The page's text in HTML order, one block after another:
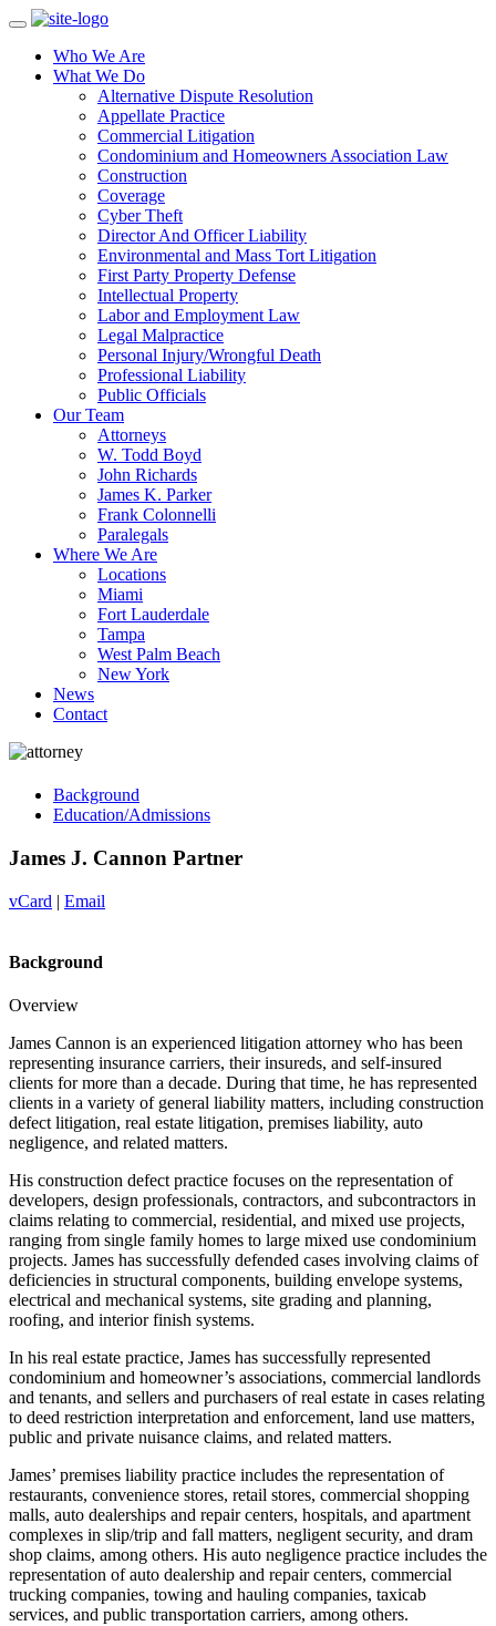
Who We Are
What We Do
Alternative Dispute Resolution
Appellate Practice
Commercial Litigation
Condominium and Homeowners Association Law
Construction
Coverage
Cyber Theft
Director And Officer Liability
Environmental and Mass Tort Litigation
First Party Property Defense
Intellectual Property
Labor and Employment Law
Legal Malpractice
Personal Injury/Wrongful Death
Professional Liability
Public Officials
Our Team
Attorneys
W. Todd Boyd
John Richards
James K. Parker
Frank Colonnelli
Paralegals
Where We Are
Locations
Miami
Fort Lauderdale
Tampa
West Palm Beach
New York
News
Contact
Background
Education/Admissions
James J. Cannon Partner
vCard | Email
Background
Overview
James Cannon is an experienced litigation attorney who has been
representing insurance carriers, their insureds, and self-insured
clients for more than a decade. During that time, he has represented
clients in a variety of general liability matters, including construction
defect litigation, real estate litigation, premises liability, auto
negligence, and related matters.
His construction defect practice focuses on the representation of
developers, design professionals, contractors, and subcontractors in
claims relating to commercial, residential, and mixed use projects,
ranging from single family homes to large mixed use condominium
projects. James has successfully defended cases involving claims of
deficiencies in structural components, building envelope systems,
electrical and mechanical systems, site grading and planning,
roofing, and interior finish systems.
In his real estate practice, James has successfully represented
condominium and homeowner’s associations, commercial landlords
and tenants, and sellers and purchasers of real estate in cases relating
to deed restriction interpretation and enforcement, land use matters,
public and private nuisance claims, and related matters.
James’ premises liability practice includes the representation of
restaurants, convenience stores, retail stores, commercial shopping
malls, auto dealerships and repair centers, hospitals, and apartment
complexes in slip/trip and fall matters, negligent security, and dram
shop claims, among others. His auto negligence practice includes the
representation of auto dealership and repair centers, commercial
trucking companies, towing and hauling companies, taxicab
services, and public transportation carriers, among others.